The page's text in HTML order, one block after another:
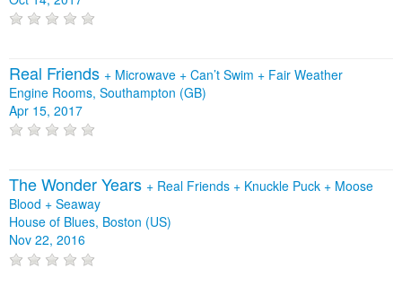
Real Friends + Microwave + Can’t Swim + Fair Weather
Engine Rooms, Southampton (GB)
Apr 15, 2017
The Wonder Years + Real Friends + Knuckle Puck + Moose
Blood + Seaway
House of Blues, Boston (US)
Nov 22, 2016